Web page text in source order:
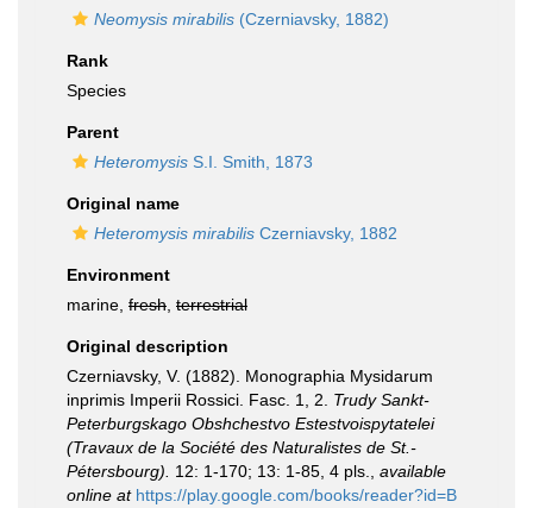
Neomysis mirabilis (Czerniavsky, 1882)
Rank
Species
Parent
Heteromysis S.I. Smith, 1873
Original name
Heteromysis mirabilis Czerniavsky, 1882
Environment
marine, fresh terrestrial
Original description
Czerniavsky, V. (1882). Monographia Mysidarum
inprimis Imperii Rossici. Fasc. 1, 2. Trudy Sankt-
Peterburgskago Obshchestvo Estestvoispytatelei
(Travaux de la Société des Naturalistes de St.-
Pétersbourg).
12: 1-170; 13: 1-85, 4 pls.
available
online at https://play.google.com/books/reader?id=B